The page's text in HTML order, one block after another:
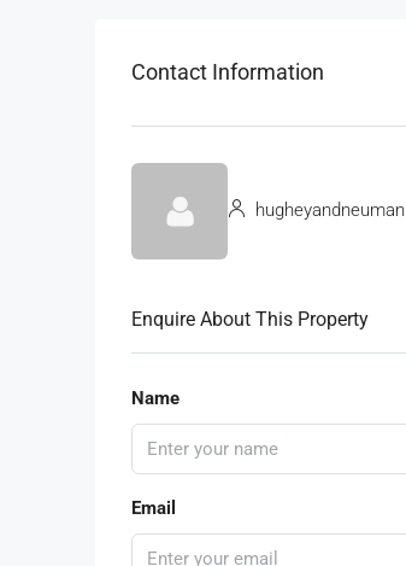
Contact Information
hugheyandneuman
Enquire About This Property
Name
Email